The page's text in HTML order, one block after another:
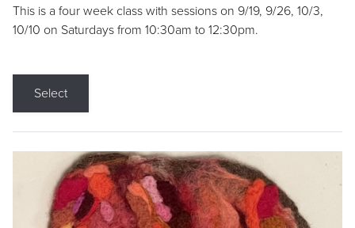
This is a four week class with sessions on 9/19, 9/26, 10/3,
10/10 on Saturdays from 10:30am to 12:30pm.
Select